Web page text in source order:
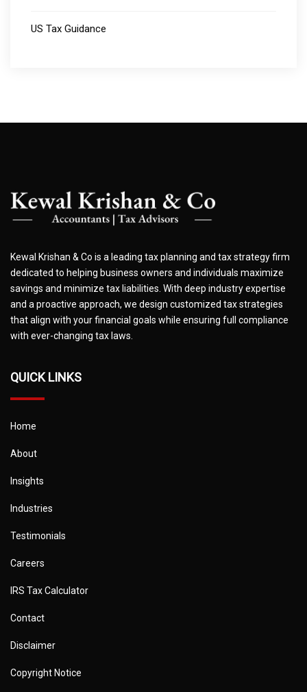
US Tax Guidance
Kewal Krishan & Co is a leading tax planning and tax strategy firm
dedicated to helping business owners and individuals maximize
savings and minimize tax liabilities. With deep industry expertise
and a proactive approach, we design customized tax strategies
that align with your financial goals while ensuring full compliance
with ever-changing tax laws.
QUICK LINKS
Home
About
Insights
Industries
Testimonials
Careers
IRS Tax Calculator
Contact
Disclaimer
Copyright Notice